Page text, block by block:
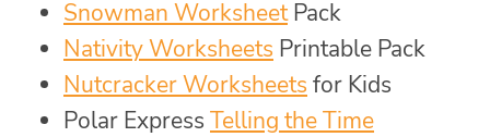
Snowman WorksheetPack
Nativity Worksheets Printable Pack
Nutcracker Worksheets for Kids
Polar Express Telling the Time